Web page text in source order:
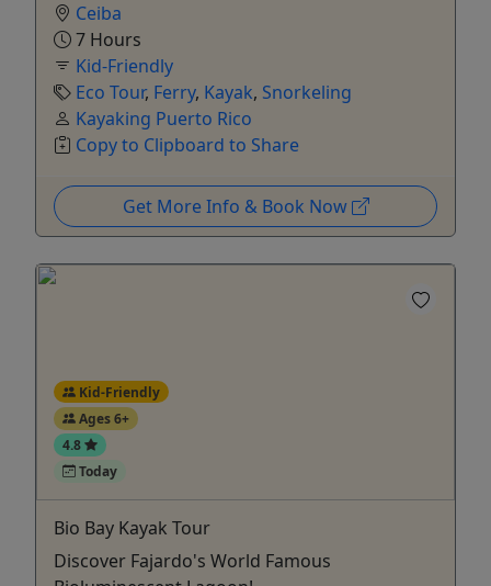
Ceiba
7 Hours
Kid-Friendly
Eco Tour, Ferry, Kayak, Snorkeling
Kayaking Puerto Rico
Copy to Clipboard to Share
Get More Info & Book Now
Kid-Friendly
Ages 6+
4.8
Today
Bio Bay Kayak Tour
Discover Fajardo's World Famous